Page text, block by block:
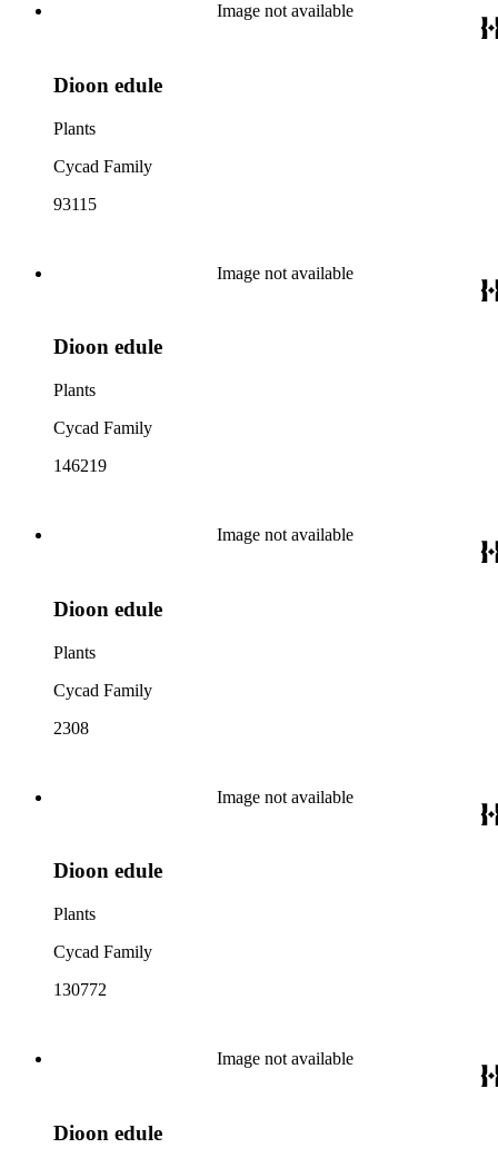
Image not available
Dioon edule
Plants
Cycad Family
93115
Image not available
Dioon edule
Plants
Cycad Family
146219
Image not available
Dioon edule
Plants
Cycad Family
2308
Image not available
Dioon edule
Plants
Cycad Family
130772
Image not available
Dioon edule